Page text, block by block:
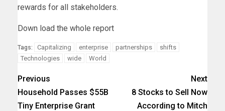
rewards for all stakeholders.
Down load the whole report
Tags: Capitalizing enterprise partnerships
shifts
Technologies
wide World
Previous
Household Passes $55B
Tiny Enterprise Grant
Next
8 Stocks to Sell Now
According to Mitch